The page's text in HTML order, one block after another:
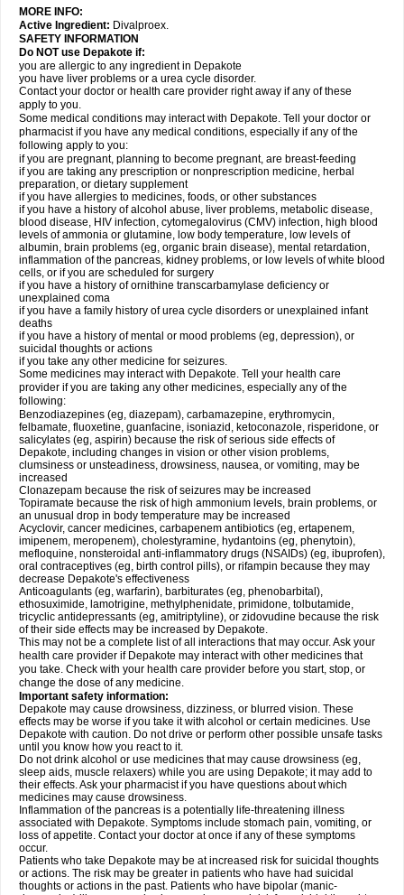
MORE INFO:
Active Ingredient: Divalproex.
SAFETY INFORMATION
Do NOT use Depakote if:
you are allergic to any ingredient in Depakote
you have liver problems or a urea cycle disorder.
Contact your doctor or health care provider right away if any of these
apply to you.
Some medical conditions may interact with Depakote. Tell your doctor or
pharmacist if you have any medical conditions, especially if any of the
following apply to you:
if you are pregnant, planning to become pregnant, are breast-feeding
if you are taking any prescription or nonprescription medicine, herbal
preparation, or dietary supplement
if you have allergies to medicines, foods, or other substances
if you have a history of alcohol abuse, liver problems, metabolic disease,
blood disease, HIV infection, cytomegalovirus (CMV) infection, high blood
levels of ammonia or glutamine, low body temperature, low levels of
albumin, brain problems (eg, organic brain disease), mental retardation,
inflammation of the pancreas, kidney problems, or low levels of white blood
cells, or if you are scheduled for surgery
if you have a history of ornithine transcarbamylase deficiency or
unexplained coma
if you have a family history of urea cycle disorders or unexplained infant
deaths
if you have a history of mental or mood problems (eg, depression), or
suicidal thoughts or actions
if you take any other medicine for seizures.
Some medicines may interact with Depakote. Tell your health care
provider if you are taking any other medicines, especially any of the
following:
Benzodiazepines (eg, diazepam), carbamazepine, erythromycin,
felbamate, fluoxetine, guanfacine, isoniazid, ketoconazole, risperidone, or
salicylates (eg, aspirin) because the risk of serious side effects of
Depakote, including changes in vision or other vision problems,
clumsiness or unsteadiness, drowsiness, nausea, or vomiting, may be
increased
Clonazepam because the risk of seizures may be increased
Topiramate because the risk of high ammonium levels, brain problems, or
an unusual drop in body temperature may be increased
Acyclovir, cancer medicines, carbapenem antibiotics (eg, ertapenem,
imipenem, meropenem), cholestyramine, hydantoins (eg, phenytoin),
mefloquine, nonsteroidal anti-inflammatory drugs (NSAIDs) (eg, ibuprofen),
oral contraceptives (eg, birth control pills), or rifampin because they may
decrease Depakote's effectiveness
Anticoagulants (eg, warfarin), barbiturates (eg, phenobarbital),
ethosuximide, lamotrigine, methylphenidate, primidone, tolbutamide,
tricyclic antidepressants (eg, amitriptyline), or zidovudine because the risk
of their side effects may be increased by Depakote.
This may not be a complete list of all interactions that may occur. Ask your
health care provider if Depakote may interact with other medicines that
you take. Check with your health care provider before you start, stop, or
change the dose of any medicine.
Important safety information:
Depakote may cause drowsiness, dizziness, or blurred vision. These
effects may be worse if you take it with alcohol or certain medicines. Use
Depakote with caution. Do not drive or perform other possible unsafe tasks
until you know how you react to it.
Do not drink alcohol or use medicines that may cause drowsiness (eg,
sleep aids, muscle relaxers) while you are using Depakote; it may add to
their effects. Ask your pharmacist if you have questions about which
medicines may cause drowsiness.
Inflammation of the pancreas is a potentially life-threatening illness
associated with Depakote. Symptoms include stomach pain, vomiting, or
loss of appetite. Contact your doctor at once if any of these symptoms
occur.
Patients who take Depakote may be at increased risk for suicidal thoughts
or actions. The risk may be greater in patients who have had suicidal
thoughts or actions in the past. Patients who have bipolar (manic-